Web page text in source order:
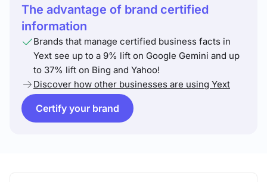
The advantage of brand certified
information
Brands that manage certified business facts in
Yext see up to a 9% lift on Google Gemini and up
to 37% lift on Bing and Yahoo!
Discover how other businesses are using Yext
Certify your brand